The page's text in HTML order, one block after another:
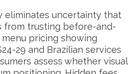
eliminates uncertainty that
from trusting before-and-
pricing showing
29 and Brazilian services
assess whether visual